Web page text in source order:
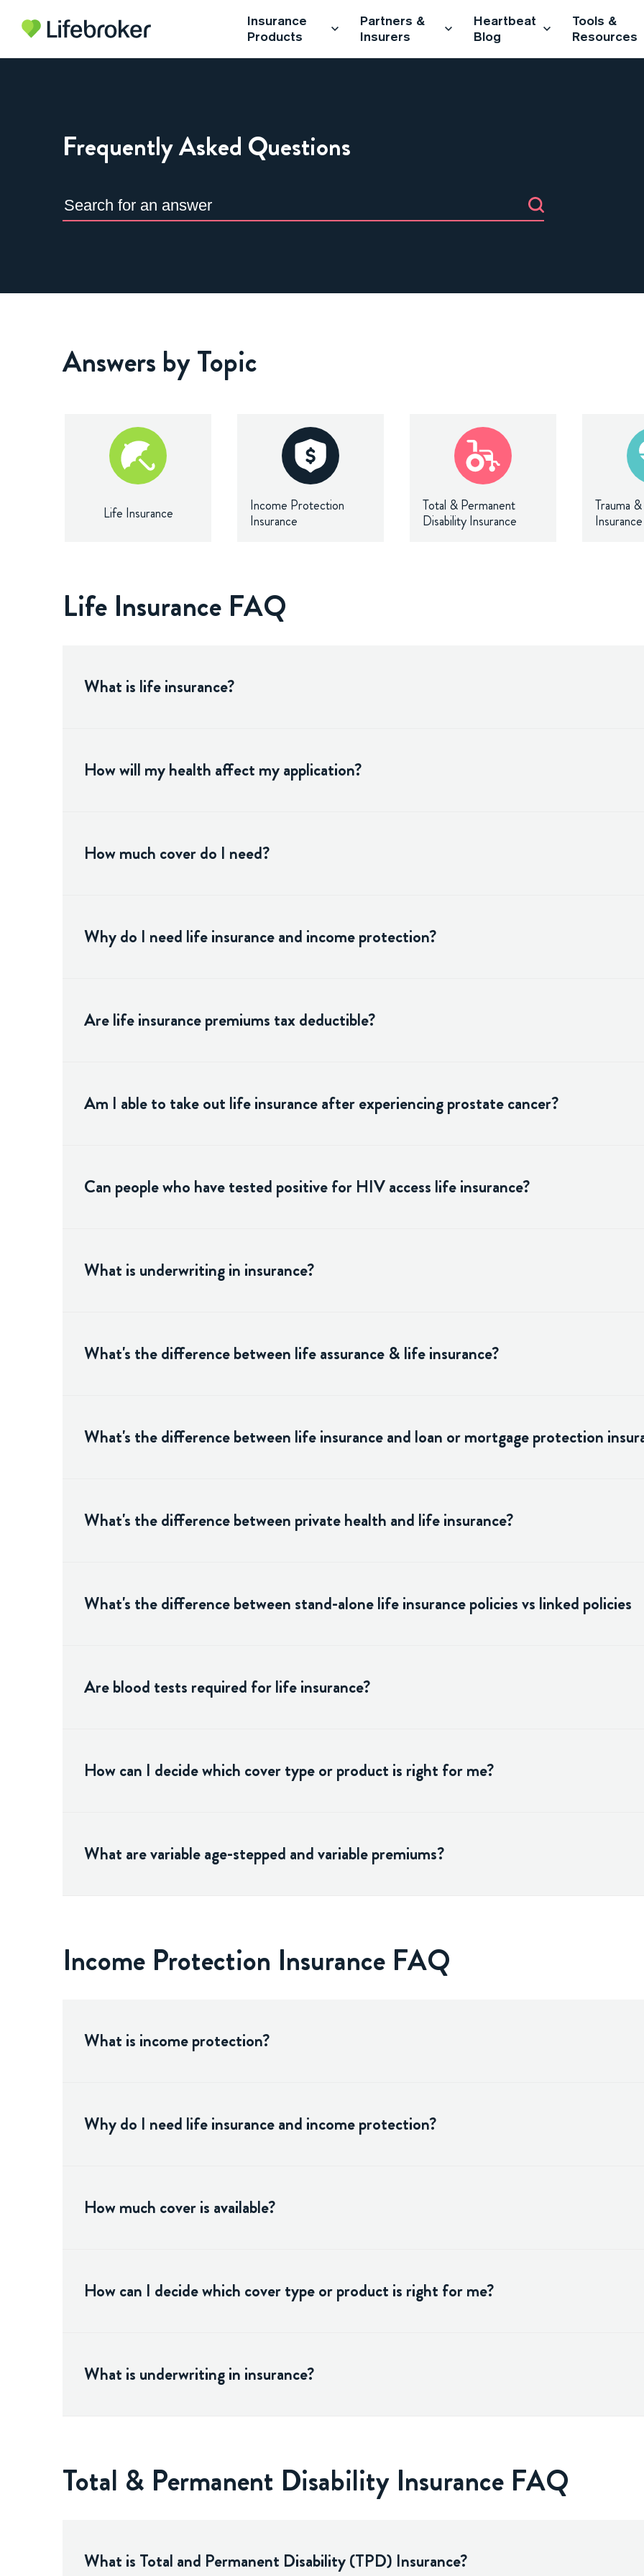
Insurance
Products
Partners &
Insurers
Heartbeat
Blog
Tools &
Resources
Frequently Asked Questions
Answers by Topic
Life Insurance
Income Protection
Insurance
Total & Permanent
Disability Insurance
Trauma
Insurance
Life Insurance FAQ
What is life insurance?
How will my health affect my application?
How much cover do I need?
Why do I need life insurance and income protection?
Are life insurance premiums tax deductible?
Am I able to take out life insurance after experiencing prostate cancer?
Can people who have tested positive for HIV access life insurance?
What is underwriting in insurance?
What's the difference between life assurance & life insurance?
What's the difference between life insurance and loan or mortgage protection
What's the difference between private health and life insurance?
What's the difference between stand-alone life insurance policies vs linked policies
Are blood tests required for life insurance?
How can I decide which cover type or product is right for me?
What are variable age-stepped and variable premiums?
Income Protection Insurance FAQ
What is income protection?
Why do I need life insurance and income protection?
How much cover is available?
How can I decide which cover type or product is right for me?
What is underwriting in insurance?
Total & Permanent Disability Insurance FAQ
What is Total and Permanent Disability (TPD) Insurance?